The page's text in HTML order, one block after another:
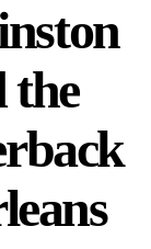
the